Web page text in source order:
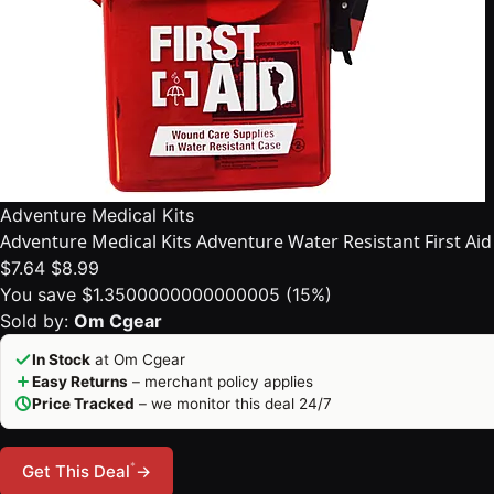
Adventure Medical Kits
Adventure Medical Kits Adventure Water Resistant First
$7.64 $8.99
You save $1.3500000000000005 (15%)
Sold by: Om Cgear
In Stock at Om Cgear
Easy Returns – merchant policy applies
Price Tracked – we monitor this deal 24/7
Get This Deal*→